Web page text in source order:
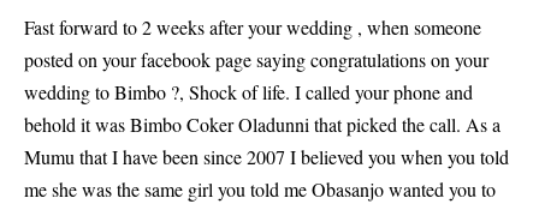
Fast forward to 2 weeks after your wedding , when someone
posted on your facebook page saying congratulations on your
wedding to Bimbo ?, Shock of life. I called your phone and
behold it was Bimbo Coker Oladunni that picked the call. As a
Mumu that I have been since 2007 I believed you when you told
me she was the same girl you told me Obasanjo wanted you to